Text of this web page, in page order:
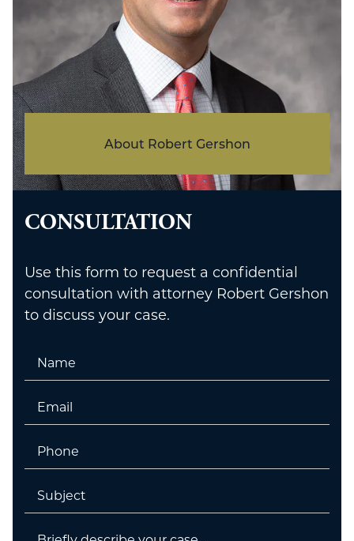
About Robert Gershon
CONSULTATION
Use this form to request a confidential
consultation with attorney Robert Gershon
to discuss your case.
Name
Email
Phone
Untitled
Untitled